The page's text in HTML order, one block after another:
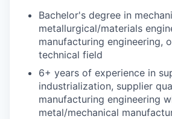
Bachelor's degree in
metallurgical/materials
manufacturing engineering,
technical field
6+ years of experience in
industrialization, supplier
manufacturing engineering
metal/mechanical